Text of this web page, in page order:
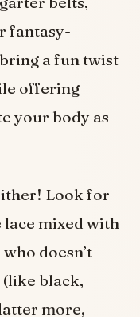
fantasy-
a fun twist
offering
your body as
Look for
mixed with
doesn’t
black,
more,